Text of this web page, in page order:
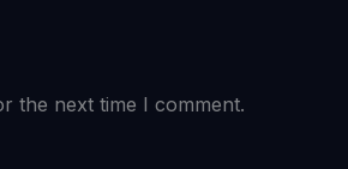
the next time I comment.